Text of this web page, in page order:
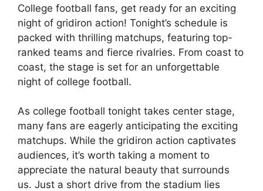
College football fans, get ready for an exciting
night of gridiron action! Tonight’s schedule is
packed with thrilling matchups, featuring top-
ranked teams and fierce rivalries. From coast to
coast, the stage is set for an unforgettable
night of college football.
As college football tonight takes center stage,
many fans are eagerly anticipating the exciting
matchups. While the gridiron action captivates
audiences, it’s worth taking a moment to
appreciate the natural beauty that surrounds
us. Just a short drive from the stadium lies